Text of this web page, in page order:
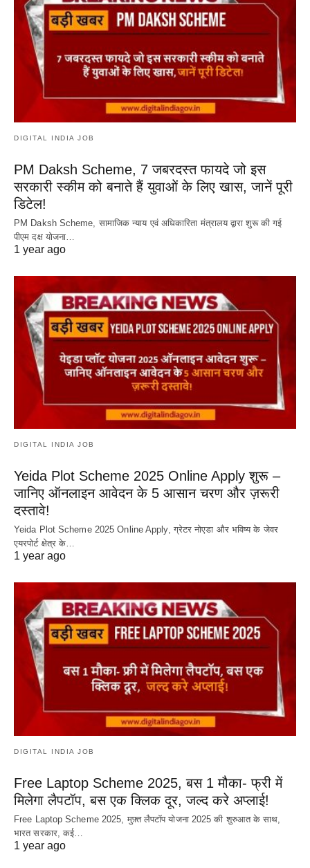
DIGITAL INDIA JOB
PM Daksh Scheme, 7 जबरदस्त फायदे जो इस
सरकारी स्कीम को बनाते हैं युवाओं के लिए खास, जानें पूरी
डिटेल!
PM Daksh Scheme, सामाजिक न्याय एवं अधिकारिता मंत्रालय द्वारा शुरू की गई
पीएम दक्ष योजना…
1 year ago
DIGITAL INDIA JOB
Yeida Plot Scheme 2025 Online Apply शुरू –
जानिए ऑनलाइन आवेदन के 5 आसान चरण और ज़रूरी
दस्तावे!
Yeida Plot Scheme 2025 Online Apply, ग्रेटर नोएडा और भविष्य के जेवर
एयरपोर्ट क्षेत्र के…
1 year ago
DIGITAL INDIA JOB
Free Laptop Scheme 2025, बस 1 मौका- फ्री में
मिलेगा लैपटॉप, बस एक क्लिक दूर, जल्द करे अप्लाई!
Free Laptop Scheme 2025, मुफ़्त लैपटॉप योजना 2025 की शुरुआत के साथ,
भारत सरकार, कई…
1 year ago